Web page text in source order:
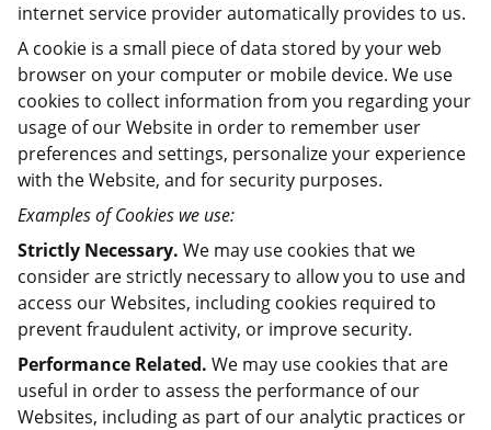
internet service provider automatically provides to us.
A cookie is a small piece of data stored by your web
browser on your computer or mobile device. We use
cookies to collect information from you regarding your
usage of our Website in order to remember user
preferences and settings, personalize your experience
with the Website, and for security purposes.
Examples of Cookies we use:
Strictly Necessary. We may use cookies that we
consider are strictly necessary to allow you to use and
access our Websites, including cookies required to
prevent fraudulent activity, or improve security.
Performance Related. We may use cookies that are
useful in order to assess the performance of our
Websites, including as part of our analytic practices or